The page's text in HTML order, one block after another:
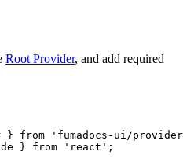
Root Provider, and add required
} from 'fumadocs-ui/
} from 'react' ;